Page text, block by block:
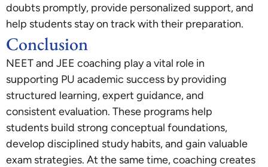
doubts promptly, provide personalized support, and
help students stay on track with their preparation.
Conclusion
NEET and JEE coaching play a vital role in
supporting PU academic success by providing
structured learning, expert guidance, and
consistent evaluation. These programs help
students build strong conceptual foundations,
develop disciplined study habits, and gain valuable
exam strategies. At the same time, coaching creates